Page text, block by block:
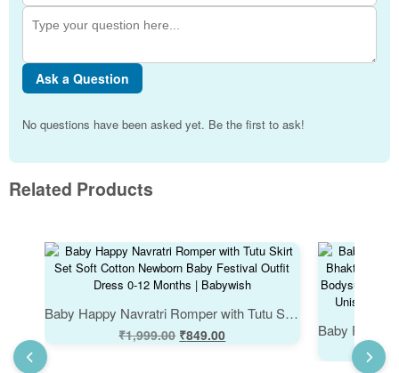
Ask a Question
No questions have been asked yet. Be the first to ask!
Related Products
Baby Happy Navratri Romper with Tutu Skirt Set Soft Cotton Newborn Baby Festival Outfit Dress 0-12 Months | Babywish
₹1,999.00 ₹849.00